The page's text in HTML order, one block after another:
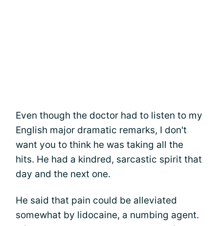
Even though the doctor had to listen to my
English major dramatic remarks, I don't
want you to think he was taking all the
hits. He had a kindred, sarcastic spirit that
day and the next one.
He said that pain could be alleviated
somewhat by lidocaine, a numbing agent.